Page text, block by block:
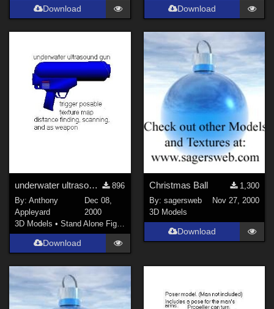
Download Download
underwater ultrasound gun
896
By:Anthony
Appleyard
Dec 08,
2000
3D Models •Stand Alone Figures
Download
Christmas Ball
1,300
By: sagersweb
Nov 27, 2000
3D Models
Download